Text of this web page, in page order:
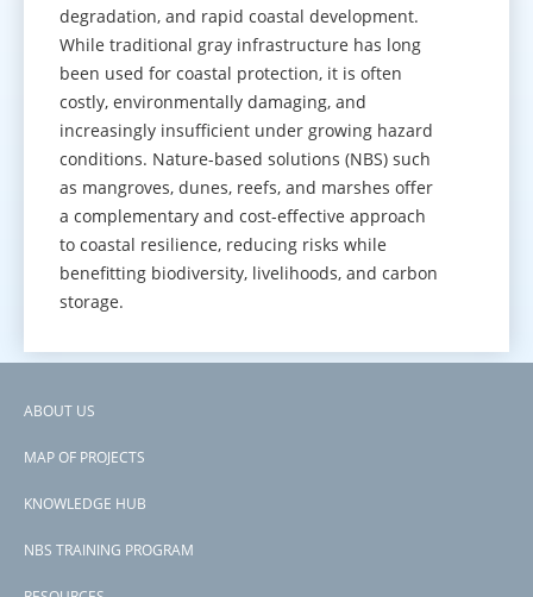
degradation, and rapid coastal development.
While traditional gray infrastructure has long
been used for coastal protection, it is often
costly, environmentally damaging, and
increasingly insufficient under growing hazard
conditions. Nature-based solutions (NBS) such
as mangroves, dunes, reefs, and marshes offer
a complementary and cost-effective approach
to coastal resilience, reducing risks while
benefitting biodiversity, livelihoods, and carbon
storage.
Footer
ABOUT US
MAP OF PROJECTS
KNOWLEDGE HUB
NBS TRAINING PROGRAM